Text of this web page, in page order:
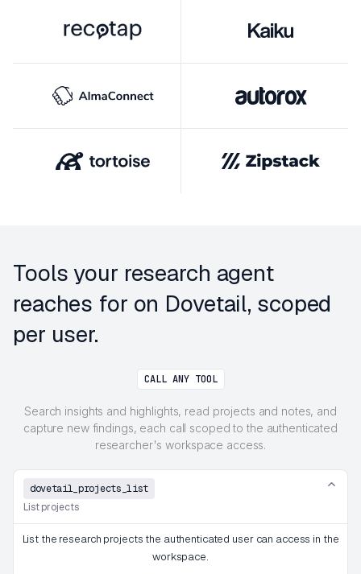
Tools your research agent
reaches for on Dovetail, scoped
per user.
CALL ANY TOOL
Search insights and highlights, read projects and notes, and
capture new findings, each call scoped to the authenticated
researcher's workspace access.
dovetail_projects_list
List projects
List the research projects the authenticated user can access in the
workspace.